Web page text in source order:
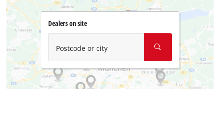
Dealers on site
Postcode or city